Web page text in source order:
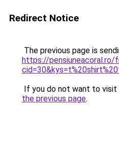
Redirect Notice
The previous page is
https://pensiuneacoral.ro/
If you do not want to visit
the previous page.